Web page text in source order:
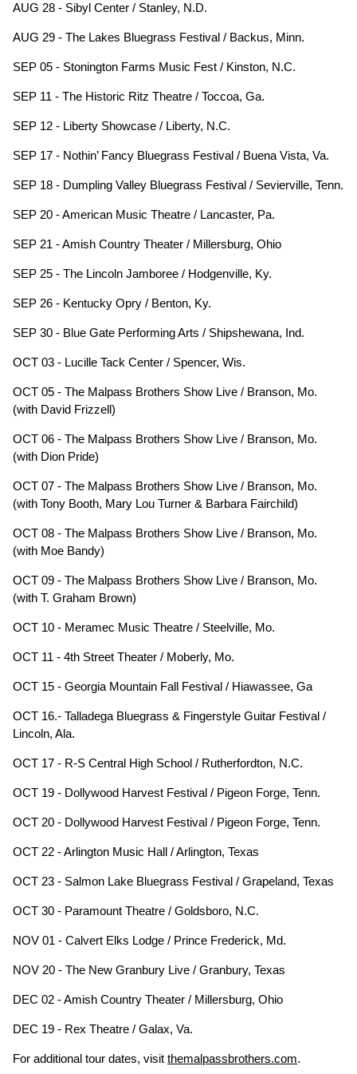
AUG 28 - Sibyl Center / Stanley, N.D.
AUG 29 - The Lakes Bluegrass Festival / Backus, Minn.
SEP 05 - Stonington Farms Music Fest / Kinston, N.C.
SEP 11 - The Historic Ritz Theatre / Toccoa, Ga.
SEP 12 - Liberty Showcase / Liberty, N.C.
SEP 17 - Nothin’ Fancy Bluegrass Festival / Buena Vista, Va.
SEP 18 - Dumpling Valley Bluegrass Festival / Sevierville, Tenn.
SEP 20 - American Music Theatre / Lancaster, Pa.
SEP 21 - Amish Country Theater / Millersburg, Ohio
SEP 25 - The Lincoln Jamboree / Hodgenville, Ky.
SEP 26 - Kentucky Opry / Benton, Ky.
SEP 30 - Blue Gate Performing Arts / Shipshewana, Ind.
OCT 03 - Lucille Tack Center / Spencer, Wis.
OCT 05 - The Malpass Brothers Show Live / Branson, Mo.
(with David Frizzell)
OCT 06 - The Malpass Brothers Show Live / Branson, Mo.
(with Dion Pride)
OCT 07 - The Malpass Brothers Show Live / Branson, Mo.
(with Tony Booth, Mary Lou Turner & Barbara Fairchild)
OCT 08 - The Malpass Brothers Show Live / Branson, Mo.
(with Moe Bandy)
OCT 09 - The Malpass Brothers Show Live / Branson, Mo.
(with T. Graham Brown)
OCT 10 - Meramec Music Theatre / Steelville, Mo.
OCT 11 - 4th Street Theater / Moberly, Mo.
OCT 15 - Georgia Mountain Fall Festival / Hiawassee, Ga
OCT 16.- Talladega Bluegrass & Fingerstyle Guitar Festival /
Lincoln, Ala.
OCT 17 - R-S Central High School / Rutherfordton, N.C.
OCT 19 - Dollywood Harvest Festival / Pigeon Forge, Tenn.
OCT 20 - Dollywood Harvest Festival / Pigeon Forge, Tenn.
OCT 22 - Arlington Music Hall / Arlington, Texas
OCT 23 - Salmon Lake Bluegrass Festival / Grapeland, Texas
OCT 30 - Paramount Theatre / Goldsboro, N.C.
NOV 01 - Calvert Elks Lodge / Prince Frederick, Md.
NOV 20 - The New Granbury Live / Granbury, Texas
DEC 02 - Amish Country Theater / Millersburg, Ohio
DEC 19 - Rex Theatre / Galax, Va.
For additional tour dates, visit themalpassbrothers.com.